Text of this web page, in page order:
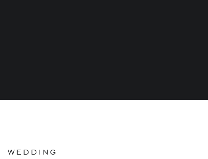
WEDDING